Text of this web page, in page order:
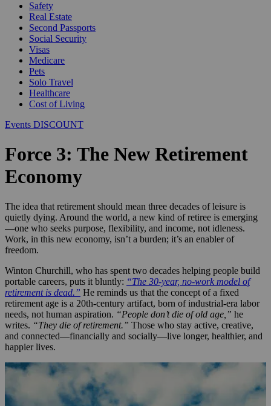
Safety
Real Estate
Second Passports
Social Security
Visas
Medicare
Pets
Solo Travel
Healthcare
Cost of Living
Events DISCOUNT
Force 3: The New Retirement
Economy
The idea that retirement should mean three decades of leisure is
quietly dying. Around the world, a new kind of retiree is emerging
—one who seeks purpose, flexibility, and income, not idleness.
Work, in this new economy, isn’t a burden; it’s an enabler of
freedom.
Winton Churchill, who has spent two decades helping people build
portable careers, puts it bluntly: “The 30-year, no-work model of
retirement is dead.” He reminds us that the concept of a fixed
retirement age is a 20th-century artifact, born of industrial-era labor
needs, not human aspiration. “People don’t die of old age,” he
writes. “They die of retirement.” Those who stay active, creative,
and connected—financially and socially—live longer, healthier, and
happier lives.